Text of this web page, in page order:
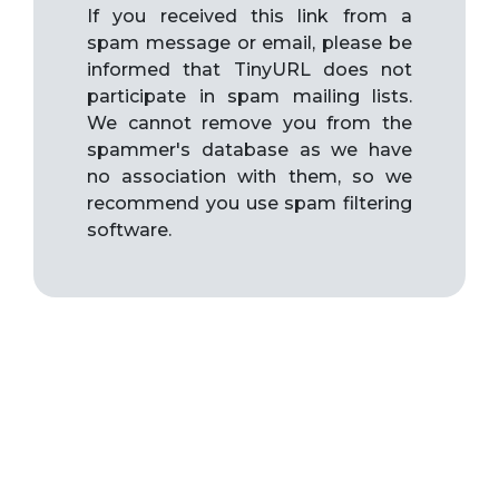
If you received this link from a
spam message or email, please be
informed that TinyURL does not
participate in spam mailing lists.
We cannot remove you from the
spammer's database as we have
no association with them, so we
recommend you use spam filtering
software.